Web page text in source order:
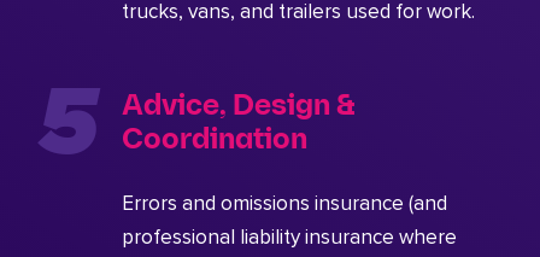
trucks, vans, and trailers used for work.
Advice, Design &
Coordination
Errors and omissions insurance (and
professional liability insurance where